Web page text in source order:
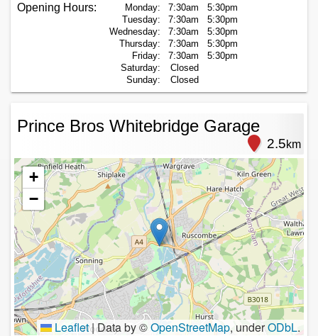
Opening Hours:
Monday: 7:30am
5:30pm
Tuesday:
7:30am
5:30pm
Wednesday:
7:30am
5:30pm
Thursday:
7:30am
5:30pm
Friday:
7:30am
5:30pm
Saturday:
Closed
Sunday:
Closed
Prince Bros Whitebridge Garage
2.5km
+
−
Leaflet|Data by ©OpenStreetMap, underODbL.